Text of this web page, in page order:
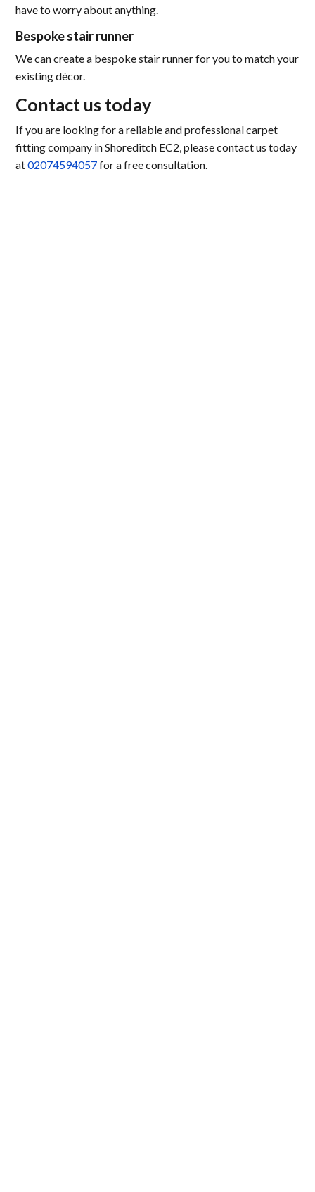
have to worry about anything.
Bespoke stair runner
We can create a bespoke stair runner for you to match your
existing décor.
Contact us today
If you are looking for a reliable and professional carpet
fitting company in Shoreditch EC2, please contact us today
at02074594057for a free consultation.